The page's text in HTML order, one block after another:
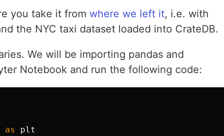
you take it from where we left it, i.e. with
the NYC taxi dataset loaded into CrateDB.
We will be importing pandas and
Notebook and run the following code:
as
plt